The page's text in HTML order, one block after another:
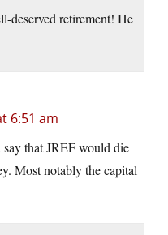
deserved retirement! He
6:51 am
say that JREF would die
Most notably the capital